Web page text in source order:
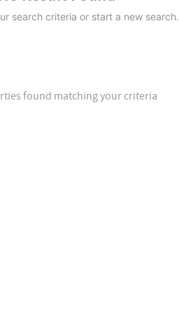
search criteria or start a new search.
found matching your criteria